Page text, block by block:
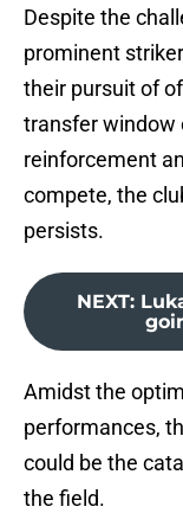
Despite the
prominent
their pursuit of
transfer window
reinforcement
compete, the
persists.
NEXT:
Amidst the
performances,
could be the
the field.